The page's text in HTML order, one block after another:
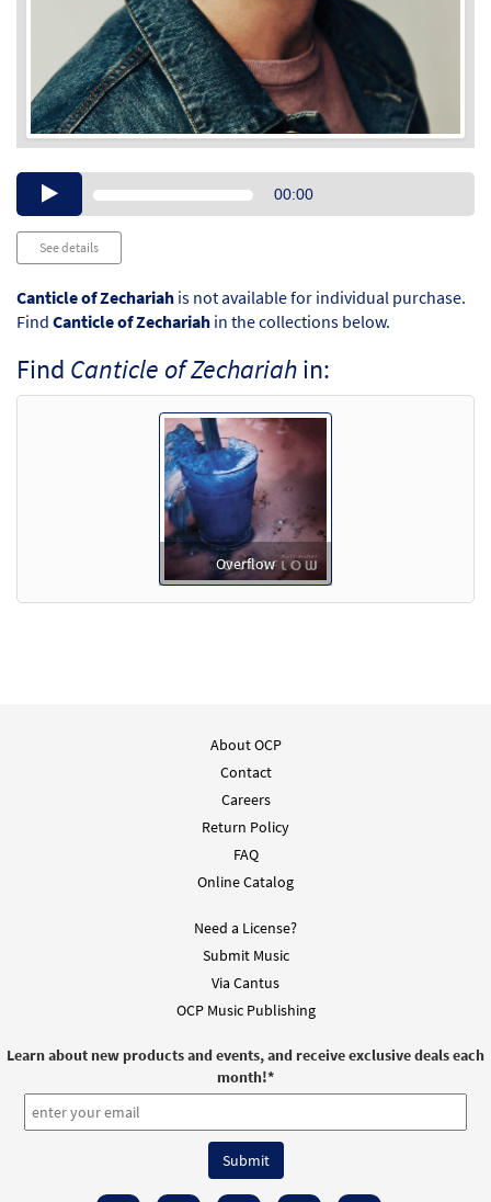
Audio00:00
See details
Canticle of Zechariah is not available for individual purchase.
Find Canticle of Zechariah in the collections below.
Find Canticle of Zechariahin:
Overflow
About OCP
Contact
Careers
Return Policy
FAQ
Online Catalog
Need a License?
Submit Music
Via Cantus
OCP Music Publishing
Learn about new products and events, and receive exclusive deals each
month!*